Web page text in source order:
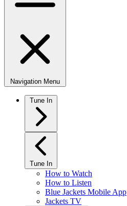
Navigation Menu
Tune In
Tune In
How to Watch
How to Listen
Blue Jackets Mobile App
Jackets TV